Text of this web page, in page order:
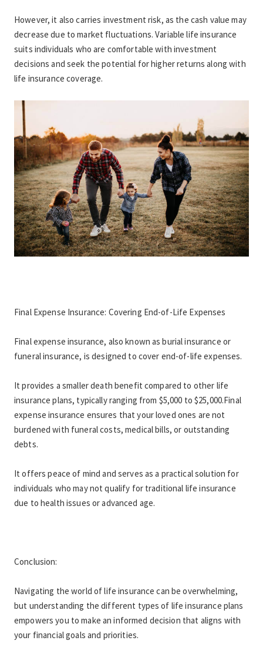
However, it also carries investment risk, as the cash value may
decrease due to market fluctuations. Variable life insurance
suits individuals who are comfortable with investment
decisions and seek the potential for higher returns along with
life insurance coverage.
Final Expense Insurance: Covering End-of-Life Expenses
Final expense insurance, also known as burial insurance or
funeral insurance, is designed to cover end-of-life expenses.
It provides a smaller death benefit compared to other life
insurance plans, typically ranging from $5,000 to $25,000.Final
expense insurance ensures that your loved ones are not
burdened with funeral costs, medical bills, or outstanding
debts.
It offers peace of mind and serves as a practical solution for
individuals who may not qualify for traditional life insurance
due to health issues or advanced age.
Conclusion:
Navigating the world of life insurance can be overwhelming,
but understanding the different types of life insurance plans
empowers you to make an informed decision that aligns with
your financial goals and priorities.